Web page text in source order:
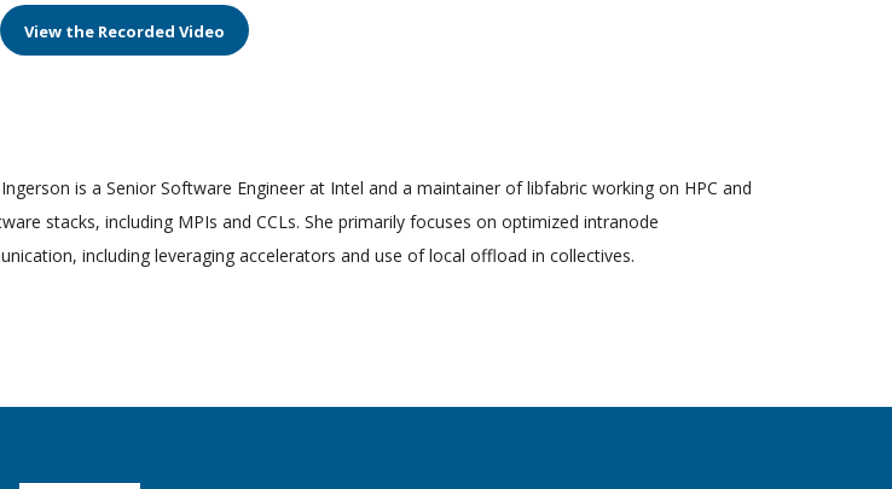
View the Recorded Video
is a Senior Software Engineer at Intel and a maintainer of libfabric working on HPC and
stacks, including MPIs and CCLs. She primarily focuses on optimized intranode
including leveraging accelerators and use of local offload in collectives.